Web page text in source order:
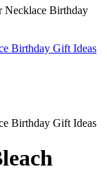
Necklace Birthday